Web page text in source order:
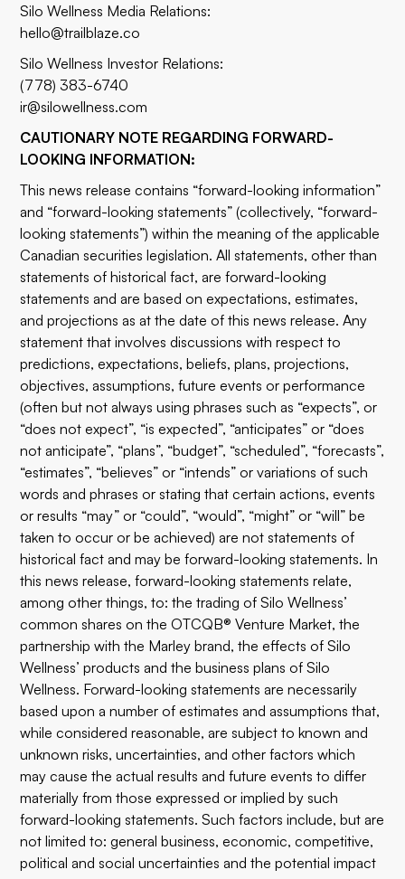
Silo Wellness Media Relations:
hello@trailblaze.co
Silo Wellness Investor Relations:
(778) 383-6740
ir@silowellness.com
CAUTIONARY NOTE REGARDING FORWARD-
LOOKING INFORMATION:
This news release contains “forward-looking information”
and “forward-looking statements” (collectively, “forward-
looking statements”) within the meaning of the applicable
Canadian securities legislation. All statements, other than
statements of historical fact, are forward-looking
statements and are based on expectations, estimates,
and projections as at the date of this news release. Any
statement that involves discussions with respect to
predictions, expectations, beliefs, plans, projections,
objectives, assumptions, future events or performance
(often but not always using phrases such as “expects”, or
“does not expect”, “is expected”, “anticipates” or “does
not anticipate”, “plans”, “budget”, “scheduled”, “forecasts”,
“estimates”, “believes” or “intends” or variations of such
words and phrases or stating that certain actions, events
or results “may” or “could”, “would”, “might” or “will” be
taken to occur or be achieved) are not statements of
historical fact and may be forward-looking statements. In
this news release, forward-looking statements relate,
among other things, to: the trading of Silo Wellness’
common shares on the OTCQB® Venture Market, the
partnership with the Marley brand, the effects of Silo
Wellness’ products and the business plans of Silo
Wellness. Forward-looking statements are necessarily
based upon a number of estimates and assumptions that,
while considered reasonable, are subject to known and
unknown risks, uncertainties, and other factors which
may cause the actual results and future events to differ
materially from those expressed or implied by such
forward-looking statements. Such factors include, but are
not limited to: general business, economic, competitive,
political and social uncertainties and the potential impact